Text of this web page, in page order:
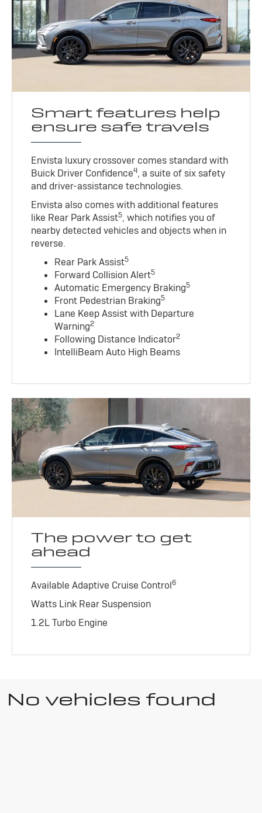
Smart features help
ensure safe travels
Envista luxury crossover comes standard with
Buick Driver Confidence4, a suite of six safety
and driver-assistance technologies.
Envista also comes with additional features
like Rear Park Assist5, which notifies you of
nearby detected vehicles and objects when in
reverse.
Rear Park Assist5
Forward Collision Alert5
Automatic Emergency Braking5
Front Pedestrian Braking5
Lane Keep Assist with Departure
Warning2
Following Distance Indicator2
IntelliBeam Auto High Beams
The power to get
ahead
Available Adaptive Cruise Control6
Watts Link Rear Suspension
1.2L Turbo Engine
No vehicles found